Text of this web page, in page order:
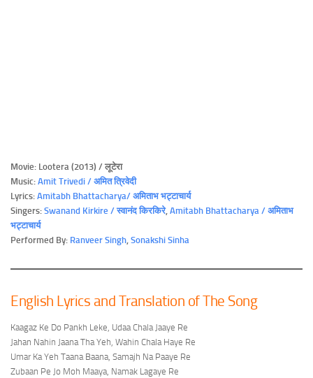
Movie: Lootera (2013) / लूटेरा
Music: Amit Trivedi / अमित त्रिवेदी
Lyrics: Amitabh Bhattacharya/ अमिताभ भट्टाचार्य
Singers: Swanand Kirkire / स्वानंद किरकिरे, Amitabh Bhattacharya / अमिताभ
भट्टाचार्य
Performed By: Ranveer Singh Sonakshi Sinha
English Lyrics and Translation of The Song
Kaagaz Ke Do Pankh Leke, Udaa Chala Jaaye Re
Jahan Nahin Jaana Tha Yeh, Wahin Chala Haye Re
Umar Ka Yeh Taana Baana, Samajh Na Paaye Re
Zubaan Pe Jo Moh Maaya, Namak Lagaye Re